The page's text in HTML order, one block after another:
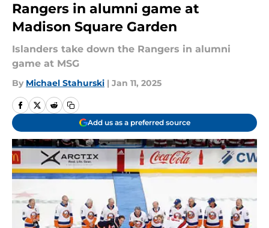
Rangers in alumni game at
Madison Square Garden
Islanders take down the Rangers in alumni
game at MSG
By Michael Stahurski | Jan 11, 2025
Add us as a preferred source